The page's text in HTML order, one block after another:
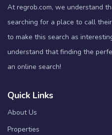
At regrob.com, we understand
searching for a place to call
to make this search as
understand that finding the
an online search!
Quick Links
About Us
Properties